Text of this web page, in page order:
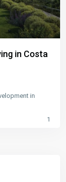
in Costa
in
1